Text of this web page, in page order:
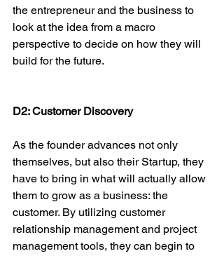
the entrepreneur and the business to
look at the idea from a macro
perspective to decide on how they will
build for the future.
D2: Customer Discovery
As the founder advances not only
themselves, but also their Startup, they
have to bring in what will actually allow
them to grow as a business: the
customer. By utilizing customer
relationship management and project
management tools, they can begin to